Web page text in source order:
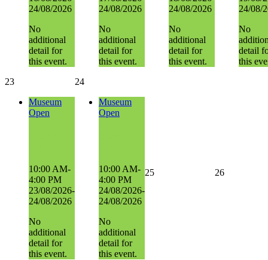
24/08/2026
No
additional
detail for
this event.
24/08/2026
No
additional
detail for
this event.
24/08/2026
No
additional
detail for
this event.
24/08/
No
detail
this
23
Museum
Open
10:00 AM-
4:00 PM
23/08/2026-
24/08/2026
No
additional
detail for
this event.
24
Museum
Open
10:00 AM-
4:00 PM
24/08/2026-
24/08/2026
No
additional
detail for
this event.
25 26